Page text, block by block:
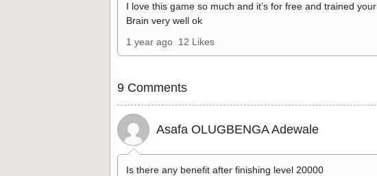
I love this game so much and it’s for free and trained your
Brain very well ok
1 year ago 12 Likes
9 Comments
Asafa OLUGBENGA Adewale
Is there any benefit after finishing level 20000